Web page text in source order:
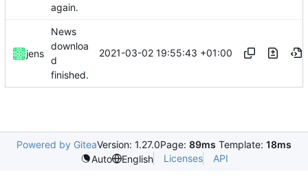
again.
jens
News
downloa
d
finished.
2021-03-02 19:55:43 +01:00
Powered by GiteaVersion: 1.27.0Page: 89ms Template: 18ms
Auto
English Licenses API